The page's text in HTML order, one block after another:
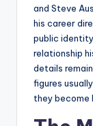
and Steve
his career
public
relationship
details
figures
they become